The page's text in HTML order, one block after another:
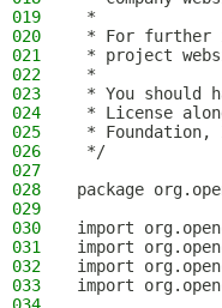
019
*
020
* For further
021
* project
022
*
023
* You should
024
* License
025
* Foundation,
026
*/
027
028
package
029
030
import
031
import
032
import
033
import